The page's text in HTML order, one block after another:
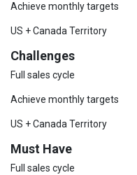
Achieve monthly targets
US + Canada Territory
Challenges
Full sales cycle
Achieve monthly targets
US + Canada Territory
Must Have
Full sales cycle